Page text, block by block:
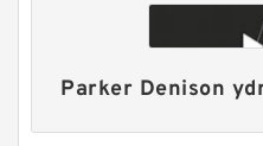
Parker Denison